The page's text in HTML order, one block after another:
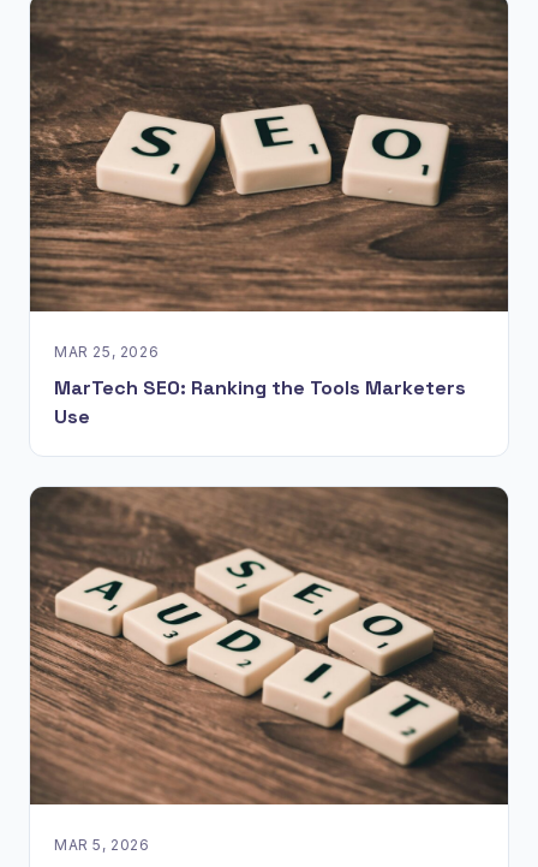
MAR 25, 2026
MarTech SEO: Ranking the Tools Marketers
Use
MAR 5, 2026